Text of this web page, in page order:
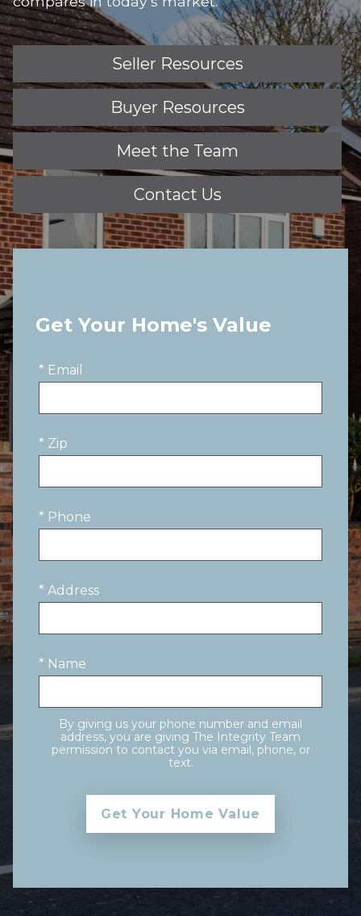
Seller Resources
Buyer Resources
Meet the Team
Contact Us
Get Your Home's Value
* Email
* Zip
* Phone
* Address
* Name
By giving us your phone number and email
address, you are giving The Integrity Team
permission to contact you via email, phone, or
text.